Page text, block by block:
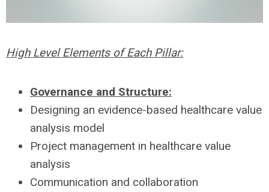
High Level Elements of Each Pillar:
Governance and Structure:
Designing an evidence-based healthcare value
analysis model
Project management in healthcare value
analysis
Communication and collaboration